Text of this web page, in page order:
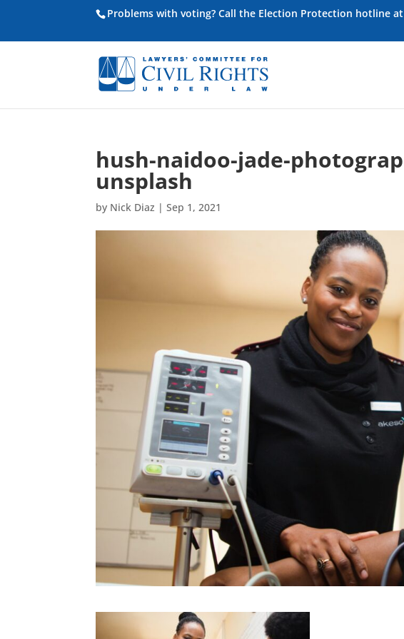
Problems with voting? Call the Election Protection hotline at
hush-naidoo-jade-
unsplash
by Nick Diaz |Sep 1, 2021